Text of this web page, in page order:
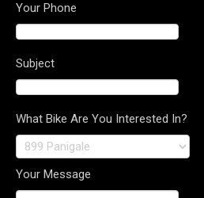
Your Phone
Subject
What Bike Are You Interested In?
Your Message